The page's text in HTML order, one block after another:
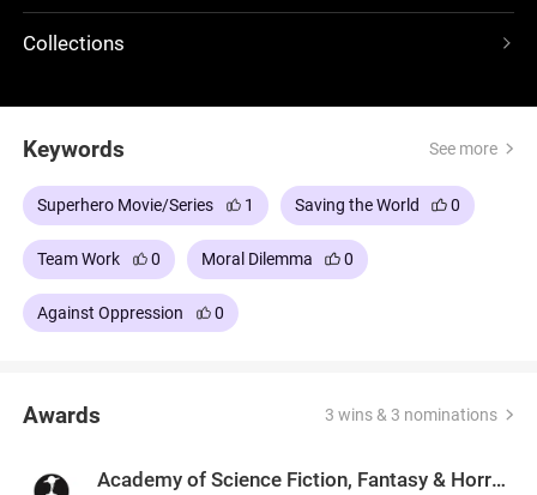
fear that mutants face. The X-Men must stop
Collections
Keywords See more
Superhero Movie/Series 1 Saving the World 0
Team Work 0 Moral Dilemma 0
Against Oppression 0
Awards 3 wins & 3 nominations
Academy of Science Fiction, Fantasy & Horror Films, USA